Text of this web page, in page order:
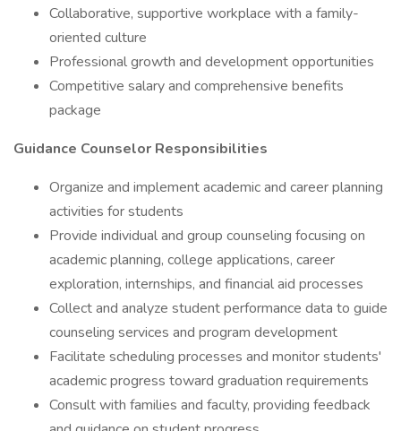
Collaborative, supportive workplace with a family-
oriented culture
Professional growth and development opportunities
Competitive salary and comprehensive benefits
package
Guidance Counselor Responsibilities
Organize and implement academic and career planning
activities for students
Provide individual and group counseling focusing on
academic planning, college applications, career
exploration, internships, and financial aid processes
Collect and analyze student performance data to guide
counseling services and program development
Facilitate scheduling processes and monitor students'
academic progress toward graduation requirements
Consult with families and faculty, providing feedback